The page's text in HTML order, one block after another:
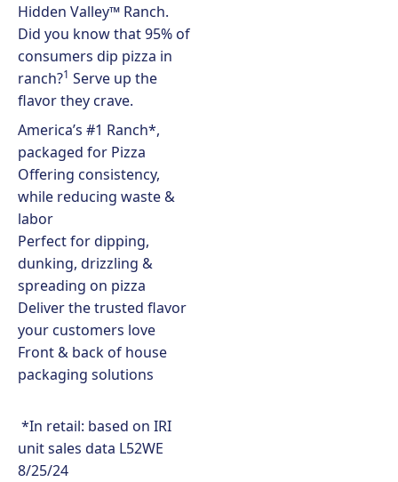
Hidden Valley™ Ranch.
Did you know that 95% of
consumers dip pizza in
ranch?1 Serve up the
flavor they crave.
America’s #1 Ranch*,
packaged for Pizza
Offering consistency,
while reducing waste &
labor
Perfect for dipping,
dunking, drizzling &
spreading on pizza
Deliver the trusted flavor
your customers love
Front & back of house
packaging solutions
*In retail: based on IRI
unit sales data L52WE
8/25/24